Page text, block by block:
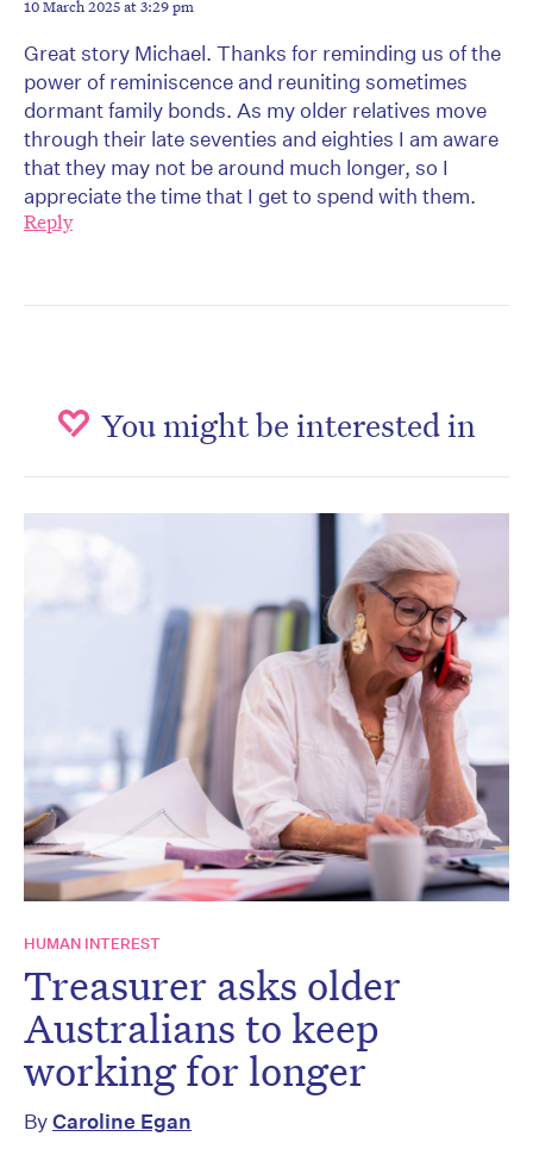
10 March 2025 at 3:29 pm
Great story Michael. Thanks for reminding us of the
power of reminiscence and reuniting sometimes
dormant family bonds. As my older relatives move
through their late seventies and eighties I am aware
that they may not be around much longer, so I
appreciate the time that I get to spend with them.
Reply
You might be interested in
HUMAN INTEREST
Treasurer asks older
Australians to keep
working for longer
ByCaroline Egan